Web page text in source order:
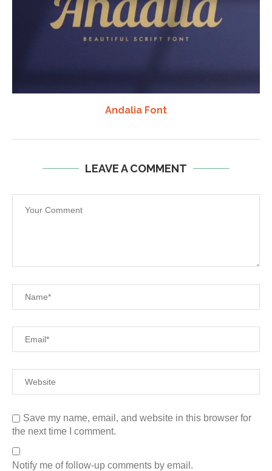
Andalia Font
LEAVE A COMMENT
Save my name, email, and website in this browser for
the next time I comment.
Notify me of follow-up comments by email.